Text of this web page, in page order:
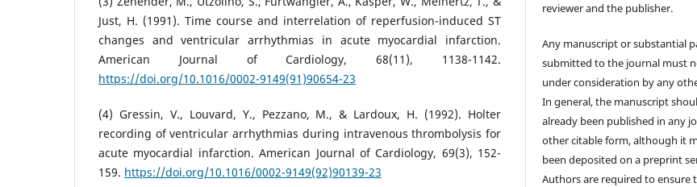
Just, H. (1991). Time course and interrelation of reperfusion-induced ST
changes and ventricular arrhythmias in acute myocardial infarction.
American Journal of Cardiology, 68(11), 1138-1142.
https://doi.org/10.1016/0002-9149(91)90654-23
(4) Gressin, V., Louvard, Y., Pezzano, M., & Lardoux, H. (1992). Holter
recording of ventricular arrhythmias during intravenous thrombolysis for
acute myocardial infarction. American Journal of Cardiology, 69(3), 152-
159. https://doi.org/10.1016/0002-9149(92)90139-23
reviewer and the publisher.
Any manuscript or substantial
submitted to the journal must
under consideration by any
In general, the manuscript
already been published in any
other citable form, although it
been deposited on a preprint
Authors are required to ensure